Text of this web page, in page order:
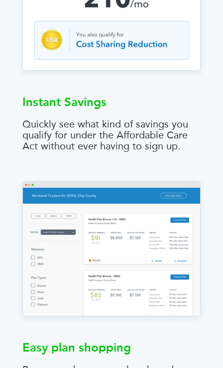
Instant Savings
Quickly see what kind of savings you
qualify for under the Affordable Care
Act without ever having to sign up.
Easy plan shopping